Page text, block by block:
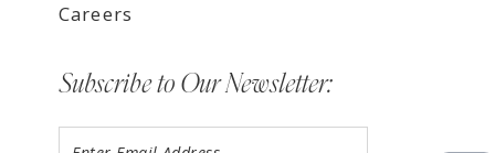
Careers
Subscribe to Our Newsletter: